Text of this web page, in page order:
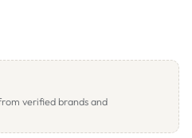
verified brands and